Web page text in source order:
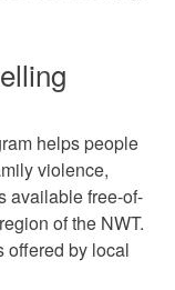
helps people
violence,
available free-of-
of the NWT.
offered by local